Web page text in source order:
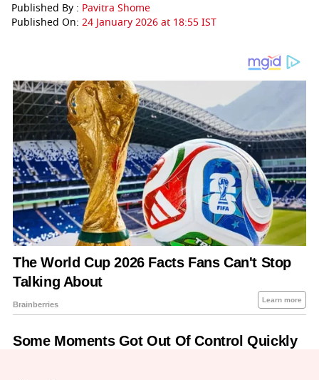
Published By : Pavitra Shome
Published On: 24 January 2026 at 18:55 IST